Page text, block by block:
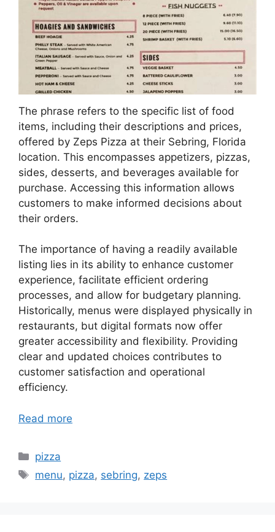
The phrase refers to the specific list of food
items, including their descriptions and prices,
offered by Zeps Pizza at their Sebring, Florida
location. This encompasses appetizers, pizzas,
sides, desserts, and beverages available for
purchase. Accessing this information allows
customers to make informed decisions about
their orders.
The importance of having a readily available
listing lies in its ability to enhance customer
experience, facilitate efficient ordering
processes, and allow for budgetary planning.
Historically, menus were displayed physically in
restaurants, but digital formats now offer
greater accessibility and flexibility. Providing
clear and updated choices contributes to
customer satisfaction and operational
efficiency.
Read more
Categories
pizza
Tags
menu, pizza, sebring, zeps